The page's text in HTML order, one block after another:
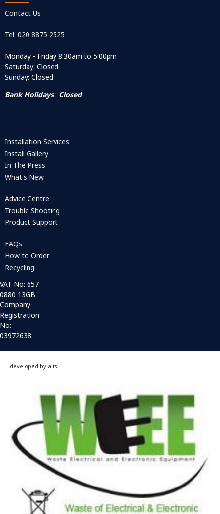
Contact Us
Tel: 020 8875 2525
Monday - Friday 8:30am to 5:00pm
Saturday: Closed
Sunday: Closed
Bank Holidays: Closed
Installation Services
Install Gallery
In The Press
What's New
Advice Centre
Trouble Shooting
Product Support
FAQs
How to Order
Recycling
VAT No: 657
0880 13GB
Company
Registration
No:
03972638
developed by aits